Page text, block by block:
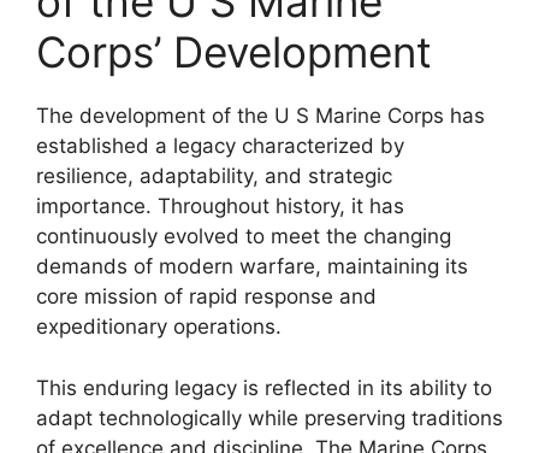
Corps’ Development
The development of the U S Marine Corps has
established a legacy characterized by
resilience, adaptability, and strategic
importance. Throughout history, it has
continuously evolved to meet the changing
demands of modern warfare, maintaining its
core mission of rapid response and
expeditionary operations.
This enduring legacy is reflected in its ability to
adapt technologically while preserving traditions
of excellence and discipline. The Marine Corps